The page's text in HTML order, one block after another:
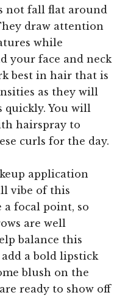
not fall flat around
draw attention
while
your face and neck
best in hair that is
as they will
quickly. You will
hairspray to
curls for the day.
application
vibe of this
a focal point, so
are well
balance this
a bold lipstick
blush on the
ready to show off